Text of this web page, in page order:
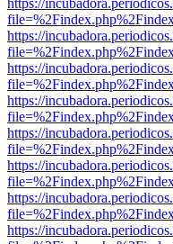
https://
https://
https://
https://
https://
https://
https://
https://